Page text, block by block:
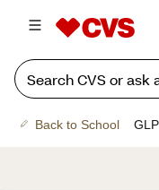
Back to School